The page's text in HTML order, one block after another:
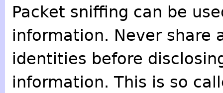
Packet sniffing can be
information. Never share
identities before
information. This is so